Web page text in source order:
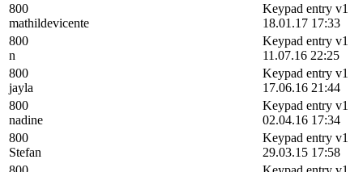
800
mathildevicente
Keypad entry v1
18.01.17 17:33
800
n
Keypad entry v1
11.07.16 22:25
800
jayla
Keypad entry v1
17.06.16 21:44
800
nadine
Keypad entry v1
02.04.16 17:34
800
Stefan
Keypad entry v1
29.03.15 17:58